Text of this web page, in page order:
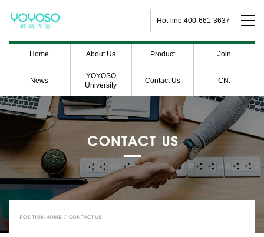
Hot-line:400-661-3637
Home About Us Product Join
News
YOYOSO
University
Contact Us CN.
POSITION:HOME / CONTACT US